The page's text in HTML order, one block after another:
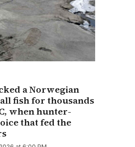
a Norwegian
fish for thousands
when hunter-
that fed the